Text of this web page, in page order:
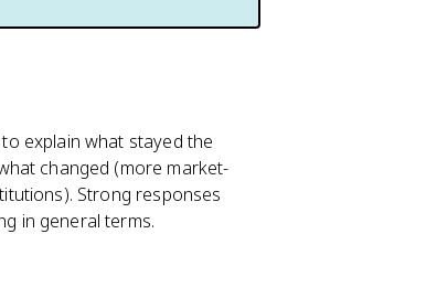
explain what stayed the
changed (more market-
Strong responses
in general terms.